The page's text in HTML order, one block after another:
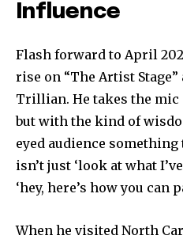
Influence
Flash forward to April
rise on “The Artist
Trillian. He takes the
but with the kind of
eyed audience
isn’t just ‘look at what
‘hey, here’s how you can
When he visited North